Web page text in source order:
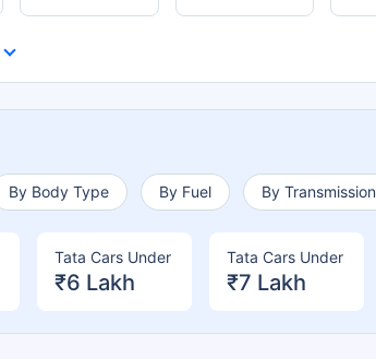
By Body Type By Fuel By Transmission
Tata Cars Under
₹6 Lakh
Tata Cars Under
₹7 Lakh